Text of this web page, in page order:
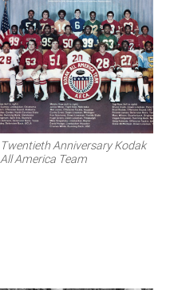
Twentieth Anniversary Kodak
All America Team